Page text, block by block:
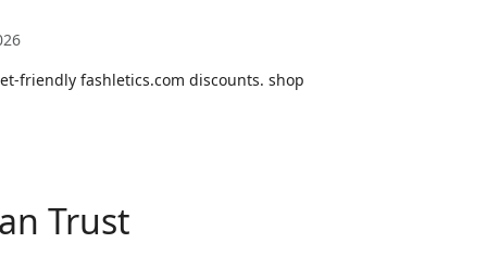
friendly fashletics.com discounts. shop
Trust